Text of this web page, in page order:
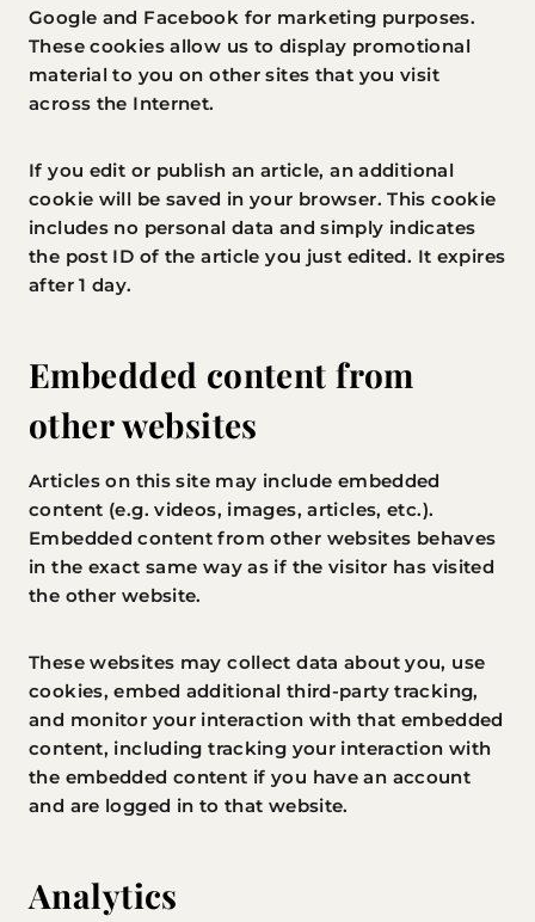
Google and Facebook for marketing purposes.
These cookies allow us to display promotional
material to you on other sites that you visit
across the Internet.
If you edit or publish an article, an additional
cookie will be saved in your browser. This cookie
includes no personal data and simply indicates
the post ID of the article you just edited. It expires
after 1 day.
Embedded content from
other websites
Articles on this site may include embedded
content (e.g. videos, images, articles, etc.).
Embedded content from other websites behaves
in the exact same way as if the visitor has visited
the other website.
These websites may collect data about you, use
cookies, embed additional third-party tracking,
and monitor your interaction with that embedded
content, including tracking your interaction with
the embedded content if you have an account
and are logged in to that website.
Analytics